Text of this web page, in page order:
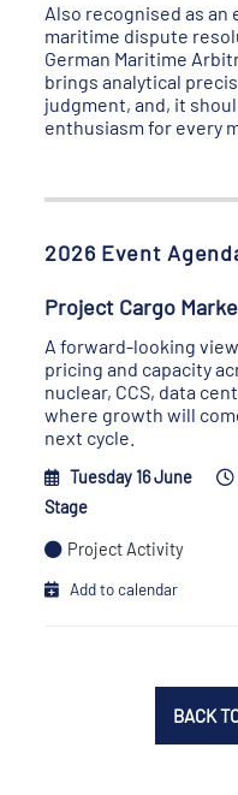
Also recognised as
maritime dispute
German Maritime
brings analytical
judgment, and, it
enthusiasm for every
2026 Event
Project Cargo
A forward-looking
pricing and capacity
nuclear, CCS, data
where growth will
next cycle.
Tuesday 16 June
Stage
Project Activity
Add to calendar
BACK